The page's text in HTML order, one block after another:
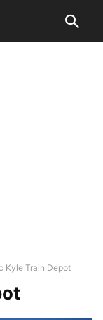
Kyle Train Depot